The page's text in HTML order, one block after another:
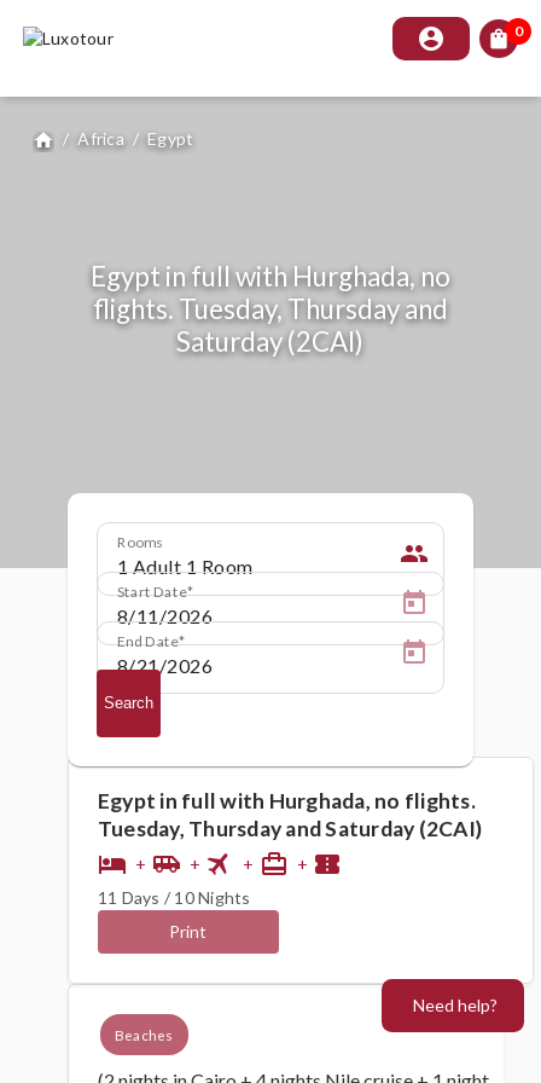
account_circle shopping_bag 0
home / Africa / Egypt
Egypt in full with Hurghada, no
flights. Tuesday, Thursday and
Saturday (2CAI)
Rooms people
Start Date
End Date
Search
Beaches
Egypt in full with Hurghada, no flights.
Tuesday, Thursday and Saturday (2CAI)
hotel + airport_shuttle + flight + card_travel + confirmation_number
11 Days / 10 Nights
Print
Need help?